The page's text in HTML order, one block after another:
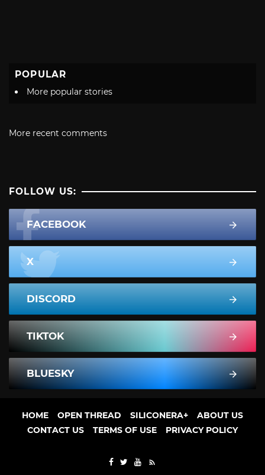
POPULAR
More popular stories
More recent comments
FOLLOW US:
FACEBOOK
X
DISCORD
TIKTOK
BLUESKY
HOME OPEN THREAD SILICONERA+
ABOUT US
CONTACT US
TERMS OF USE PRIVACY POLICY